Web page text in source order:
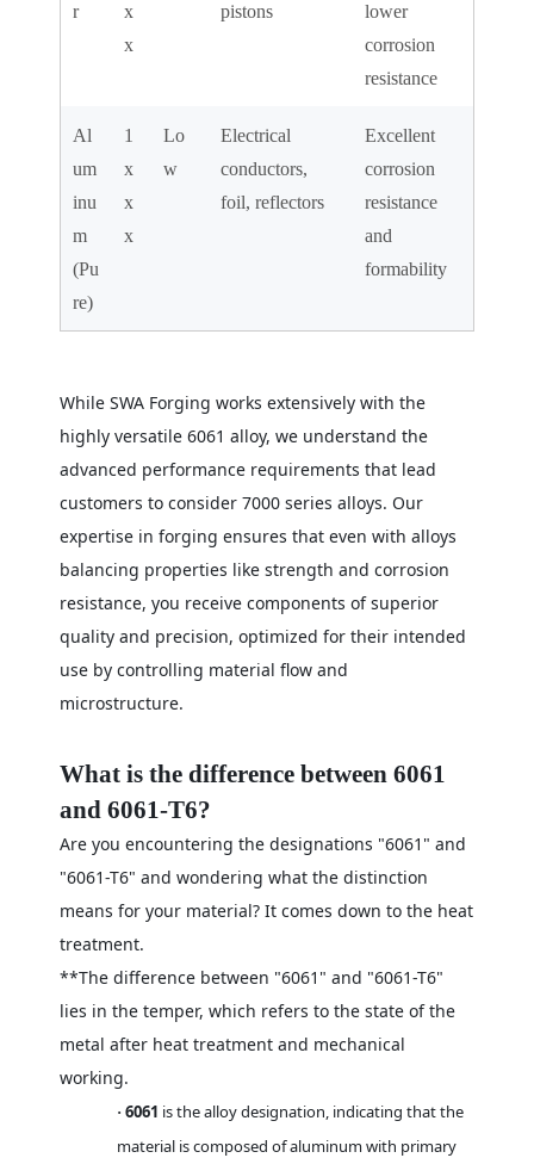
r
x
x
pistons
lower
corrosion
resistance
Al
um
inu
m
(Pu
re)
1
x
x
x
Lo
w
Electrical
conductors,
foil, reflectors
Excellent
corrosion
resistance
and
formability
While SWA Forging works extensively with the
highly versatile 6061 alloy, we understand the
advanced performance requirements that lead
customers to consider 7000 series alloys. Our
expertise in forging ensures that even with alloys
balancing properties like strength and corrosion
resistance, you receive components of superior
quality and precision, optimized for their intended
use by controlling material flow and
microstructure.
What is the difference between 6061
and 6061-T6?
Are you encountering the designations "6061" and
"6061-T6" and wondering what the distinction
means for your material? It comes down to the heat
treatment.
**The difference between "6061" and "6061-T6"
lies in the temper, which refers to the state of the
metal after heat treatment and mechanical
working.
· 6061 is the alloy designation, indicating that the
material is composed of aluminum with primary